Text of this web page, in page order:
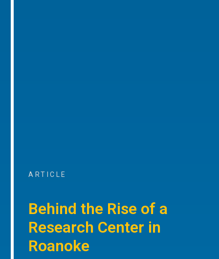
ARTICLE
Behind the Rise of a
Research Center in
Roanoke